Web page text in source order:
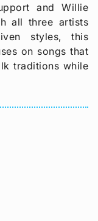
and Willie
all three artists
styles, this
on songs that
traditions while